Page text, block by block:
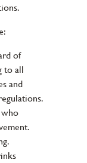
of
to all
and
who